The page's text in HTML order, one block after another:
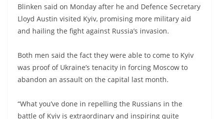
Blinken said on Monday after he and Defence Secretary
Lloyd Austin visited Kyiv, promising more military aid
and hailing the fight against Russia’s invasion.
Both men said the fact they were able to come to Kyiv
was proof of Ukraine’s tenacity in forcing Moscow to
abandon an assault on the capital last month.
“What you’ve done in repelling the Russians in the
battle of Kyiv is extraordinary and inspiring quite